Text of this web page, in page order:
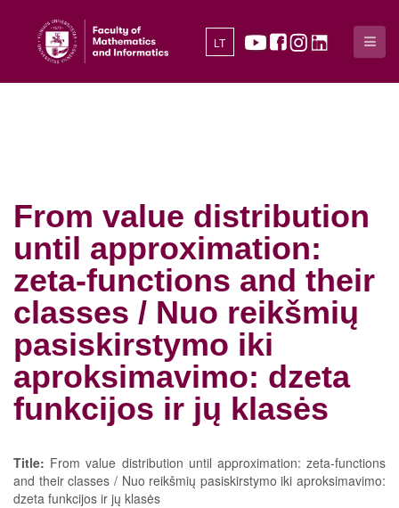
LT
From value distribution
until approximation:
zeta-functions and their
classes / Nuo reikšmių
pasiskirstymo iki
aproksimavimo: dzeta
funkcijos ir jų klasės
Title: From value distribution until approximation: zeta-functions
and their classes / Nuo reikšmių pasiskirstymo iki aproksimavimo:
dzeta funkcijos ir jų klasės